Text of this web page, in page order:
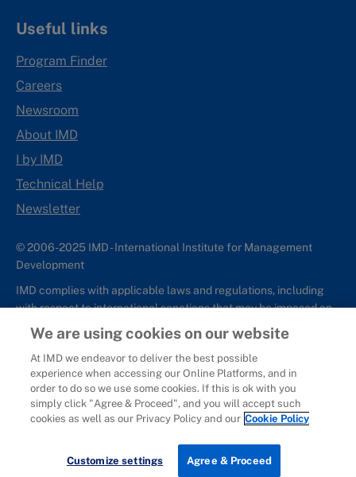
Useful links
Program Finder
Careers
Newsroom
About IMD
I by IMD
Technical Help
Newsletter
© 2006-2025 IMD - International Institute for Management
Development
IMD complies with applicable laws and regulations, including
with respect to international sanctions that may be imposed on
individuals and countries. This policy applies to all applications
for IMD programs from individuals or organizations, and any
commercial or non-commercial partnerships.
SitemapCookie PolicyCopyrightPrivacyTerms & Conditions
Report It
We are using cookies on our website
At IMD we endeavor to deliver the best possible
experience when accessing our Online Platforms, and in
order to do so we use some cookies. If this is ok with you
simply click "Agree & Proceed", and you will accept such
cookies as well as our Privacy Policy and our Cookie Policy
Customize settings Agree & Proceed